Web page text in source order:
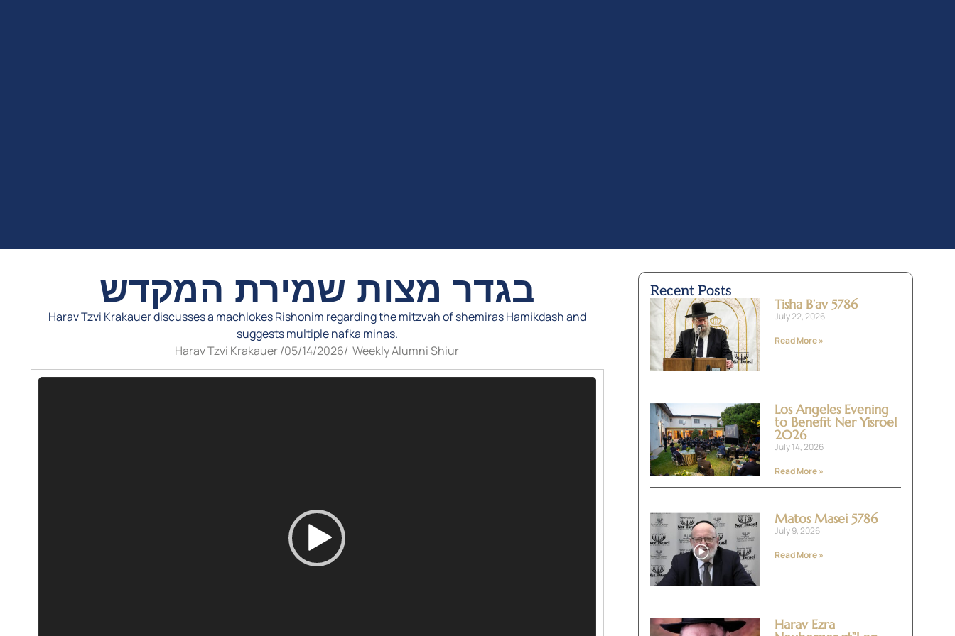
בגדר מצות שמירת המקדש
Harav Tzvi Krakauer discusses a machlokes Rishonim regarding the mitzvah of shemiras Hamikdash and
suggests multiple nafka minas.
Harav Tzvi Krakauer /05/14/2026/ Weekly Alumni Shiur
Video
Recent Posts
Tisha B’av 5786
July 22, 2026
Read More »
Los Angeles Evening
to Benefit Ner Yisroel
2026
July 14, 2026
Read More »
Matos Masei 5786
July 9, 2026
Read More »
Harav Ezra